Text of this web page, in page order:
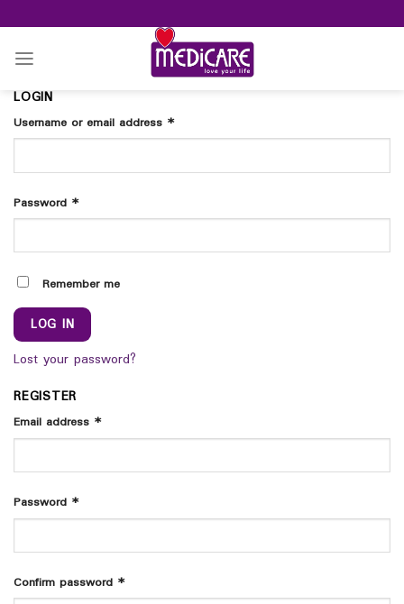
to
content
LOGIN
Username or email address *
Password *
Remember me
LOG IN
Lost your password?
REGISTER
Email address *
Password *
Confirm password *